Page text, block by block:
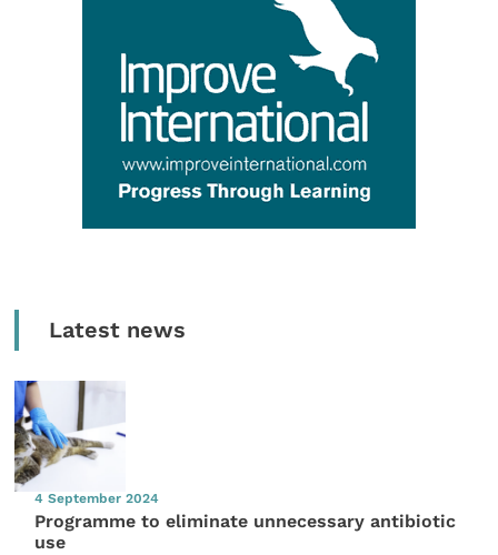
Latest news
4 September 2024
Programme to eliminate unnecessary antibiotic
use